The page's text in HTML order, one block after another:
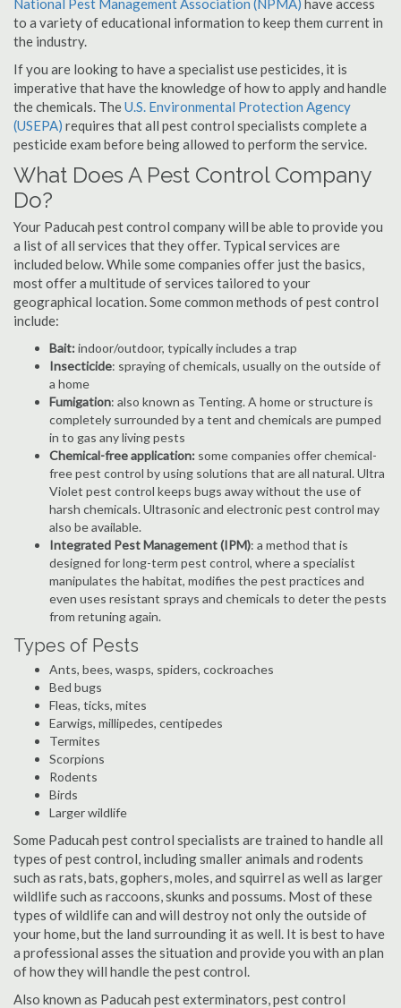
National Pest Management Association (NPMA) have access
to a variety of educational information to keep them current in
the industry.
If you are looking to have a specialist use pesticides, it is
imperative that have the knowledge of how to apply and handle
the chemicals. TheU.S. Environmental Protection Agency
(USEPA) requires that all pest control specialists complete a
pesticide exam before being allowed to perform the service.
What Does A Pest Control Company
Do?
Your Paducah pest control company will be able to provide you
a list of all services that they offer. Typical services are
included below. While some companies offer just the basics,
most offer a multitude of services tailored to your
geographical location. Some common methods of pest control
include:
Bait:indoor/outdoor, typically includes a trap
Insecticide: spraying of chemicals, usually on the outside of
a home
Fumigation: also known as Tenting. A home or structure is
completely surrounded by a tent and chemicals are pumped
in to gas any living pests
Chemical-free application: some companies offer chemical-
free pest control by using solutions that are all natural. Ultra
Violet pest control keeps bugs away without the use of
harsh chemicals. Ultrasonic and electronic pest control may
also be available.
Integrated Pest Management (IPM): a method that is
designed for long-term pest control, where a specialist
manipulates the habitat, modifies the pest practices and
even uses resistant sprays and chemicals to deter the pests
from retuning again.
Types of Pests
Ants, bees, wasps, spiders, cockroaches
Bed bugs
Fleas, ticks, mites
Earwigs, millipedes, centipedes
Termites
Scorpions
Rodents
Birds
Larger wildlife
Some Paducah pest control specialists are trained to handle all
types of pest control, including smaller animals and rodents
such as rats, bats, gophers, moles, and squirrel as well as larger
wildlife such as raccoons, skunks and possums. Most of these
types of wildlife can and will destroy not only the outside of
your home, but the land surrounding it as well. It is best to have
a professional asses the situation and provide you with an plan
of how they will handle the pest control.
Also known as Paducah pest exterminators, pest control